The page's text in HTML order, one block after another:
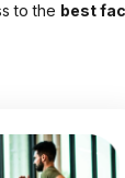
to the best